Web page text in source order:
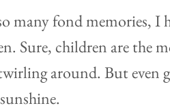
many fond memories, I
Sure, children are the
around. But even